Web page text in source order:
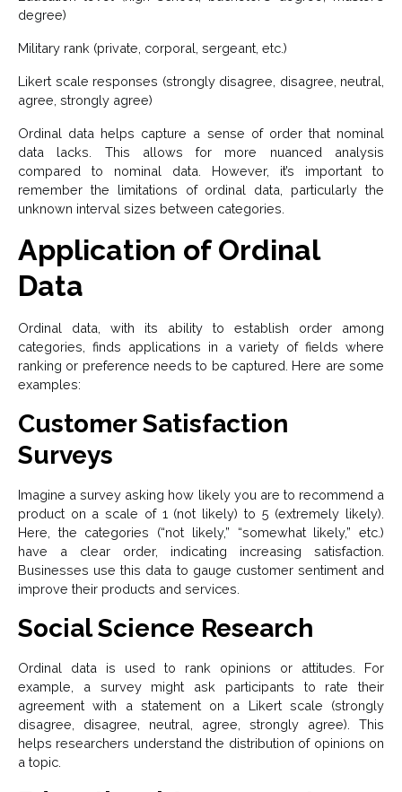
degree)
Military rank (private, corporal, sergeant, etc.)
Likert scale responses (strongly disagree, disagree, neutral,
agree, strongly agree)
Ordinal data helps capture a sense of order that nominal
data lacks. This allows for more nuanced analysis
compared to nominal data. However, it’s important to
remember the limitations of ordinal data, particularly the
unknown interval sizes between categories.
Application of Ordinal
Data
Ordinal data, with its ability to establish order among
categories, finds applications in a variety of fields where
ranking or preference needs to be captured. Here are some
examples:
Customer Satisfaction
Surveys
Imagine a survey asking how likely you are to recommend a
product on a scale of 1 (not likely) to 5 (extremely likely).
Here, the categories (“not likely,” “somewhat likely,” etc.)
have a clear order, indicating increasing satisfaction.
Businesses use this data to gauge customer sentiment and
improve their products and services.
Social Science Research
Ordinal data is used to rank opinions or attitudes. For
example, a survey might ask participants to rate their
agreement with a statement on a Likert scale (strongly
disagree, disagree, neutral, agree, strongly agree). This
helps researchers understand the distribution of opinions on
a topic.